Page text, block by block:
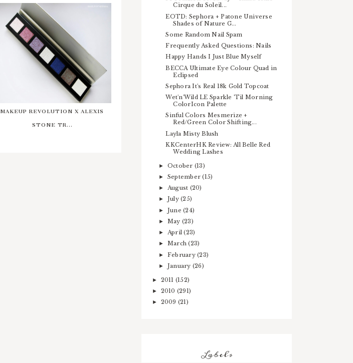
MAKEUP REVOLUTION X ALEXIS
STONE TR...
Cirque du Soleil...
EOTD: Sephora + Patone Universe
Shades of Nature G...
Some Random Nail Spam
Frequently Asked Questions: Nails
Happy Hands I Just Blue Myself
BECCA Ultimate Eye Colour Quad in
Eclipsed
Sephora It's Real 18k Gold Topcoat
Wet'n'Wild LE Sparkle 'Til Morning
ColorIcon Palette
Sinful Colors Mesmerize +
Red/Green Color Shifting...
Layla Misty Blush
KKCenterHK Review: All Belle Red
Wedding Lashes
► October (13)
► September(15)
► August (20)
► July(25)
► June(24)
► May (23)
► April(23)
► March(23)
► February(23)
► January (26)
► 2011 (152)
► 2010 (291)
► 2009 (21)
Labels